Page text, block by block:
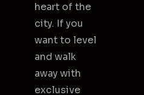
heart of the
city. If you
want to level
and walk
away with
exclusive